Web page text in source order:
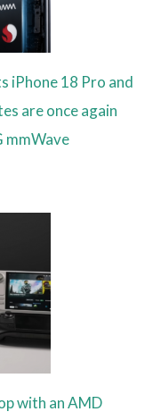
iPhone 18 Pro and
are once again
mmWave
with an AMD